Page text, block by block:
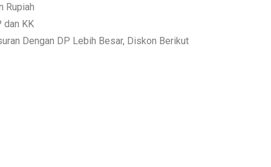
Rupiah
dan KK
Dengan DP Lebih Besar, Diskon Berikut